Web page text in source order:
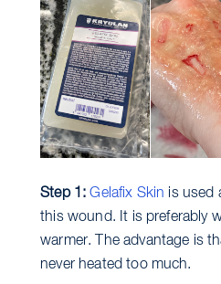
Step 1: Gelafix Skin is used
this wound. It is preferably
warmer. The advantage is
never heated too much.